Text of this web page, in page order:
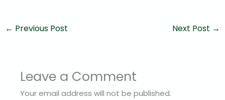
← Previous Post Next Post →
Leave a Comment
Your email address will not be published.